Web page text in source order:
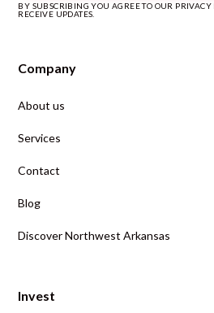
BY SUBSCRIBING YOU AGREE TO OUR PRIVACY
RECEIVE UPDATES.
Company
About us
Services
Contact
Blog
Discover Northwest Arkansas
Invest